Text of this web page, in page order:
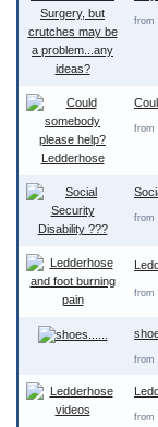
from
from
from
from
from
from